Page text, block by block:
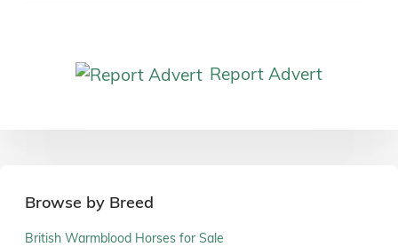
Report Advert
Browse by Breed
British Warmblood Horses for Sale